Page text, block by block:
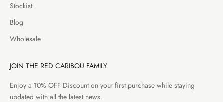
Stockist
Blog
Wholesale
JOIN THE RED CARIBOU FAMILY
Enjoy a 10% OFF Discount on your first purchase while staying
updated with all the latest news.